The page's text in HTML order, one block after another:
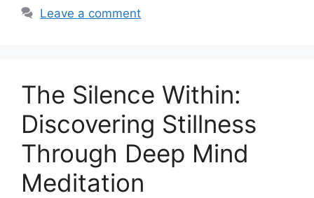
Leave a comment
The Silence Within:
Discovering Stillness
Through Deep Mind
Meditation